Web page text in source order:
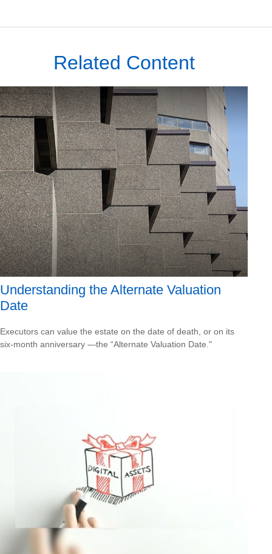
Related Content
Understanding the Alternate Valuation
Date
Executors can value the estate on the date of death, or on its
six-month anniversary —the “Alternate Valuation Date."